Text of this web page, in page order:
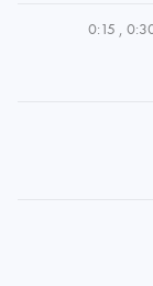
0:15 ,